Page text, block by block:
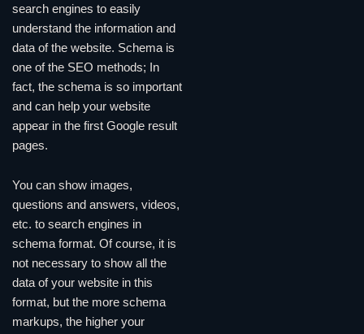
search engines to easily
understand the information and
data of the website. Schema is
one of the SEO methods; In
fact, the schema is so important
and can help your website
appear in the first Google result
pages.
You can show images,
questions and answers, videos,
etc. to search engines in
schema format. Of course, it is
not necessary to show all the
data of your website in this
format, but the more schema
markups, the higher your